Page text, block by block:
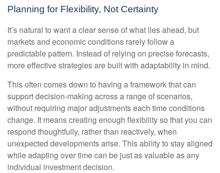
Planning for Flexibility, Not Certainty
It’s natural to want a clear sense of what lies ahead, but
markets and economic conditions rarely follow a
predictable pattern. Instead of relying on precise forecasts,
more effective strategies are built with adaptability in mind.
This often comes down to having a framework that can
support decision-making across a range of scenarios,
without requiring major adjustments each time conditions
change. It means creating enough flexibility so that you can
respond thoughtfully, rather than reactively, when
unexpected developments arise. This ability to stay aligned
while adapting over time can be just as valuable as any
individual investment decision.